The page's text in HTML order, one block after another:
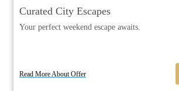
Curated City Escapes
Your perfect weekend escape awaits.
Read More About Offer